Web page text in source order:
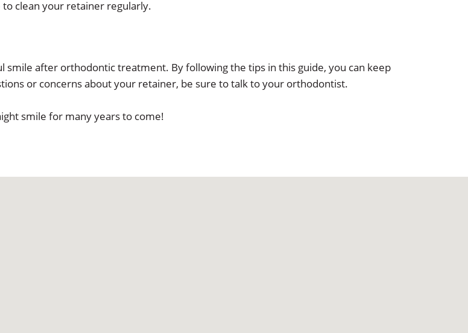
clean your retainer regularly.
after orthodontic treatment. By following the tips in this guide, you can keep
or concerns about your retainer, be sure to talk to your orthodontist.
smile for many years to come!